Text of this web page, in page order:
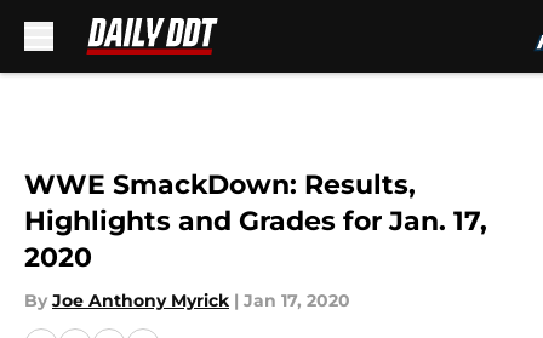
WWE SmackDown: Results,
Highlights and Grades for Jan. 17,
2020
By Joe Anthony Myrick | Jan 17, 2020